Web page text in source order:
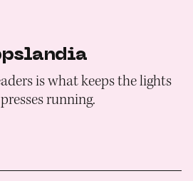
is what keeps the lights
running.